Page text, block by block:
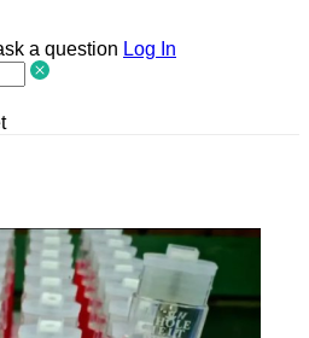
a question Log In